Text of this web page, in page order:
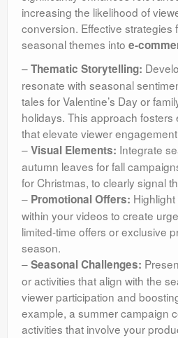
increasing the likelihood of
conversion. Effective strategies
seasonal themes into e-
–Thematic Storytelling:
resonate with seasonal
tales for Valentine’s Day or
holidays. This approach
that elevate viewer
–Visual Elements: Integrate
autumn leaves for fall
for Christmas, to clearly signal
– Promotional Offers:
within your videos to create
limited-time offers or exclusive
season.
–Seasonal Challenges:
or activities that align with the
viewer participation and
example, a summer campaign
activities that involve your